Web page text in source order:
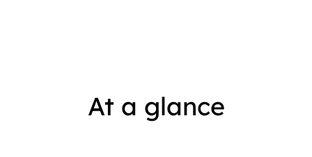
At a glance